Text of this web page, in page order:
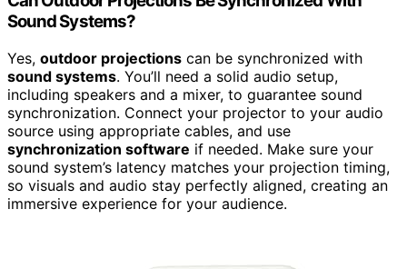
Sound Systems?
Yes, outdoor projections can be synchronized with
sound systems. You’ll need a solid audio setup,
including speakers and a mixer, to guarantee sound
synchronization. Connect your projector to your audio
source using appropriate cables, and use
synchronization software if needed. Make sure your
sound system’s latency matches your projection timing,
so visuals and audio stay perfectly aligned, creating an
immersive experience for your audience.